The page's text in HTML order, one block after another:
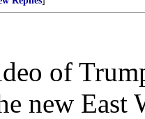
of
new East